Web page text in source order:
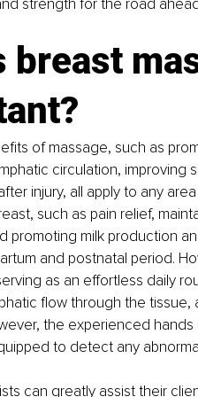
breast
of massage, such as
circulation,
injury, all apply to any
such as pain relief,
promoting milk production
and postnatal period.
as an effortless daily
flow through the
the experienced
to detect any
can greatly assist their